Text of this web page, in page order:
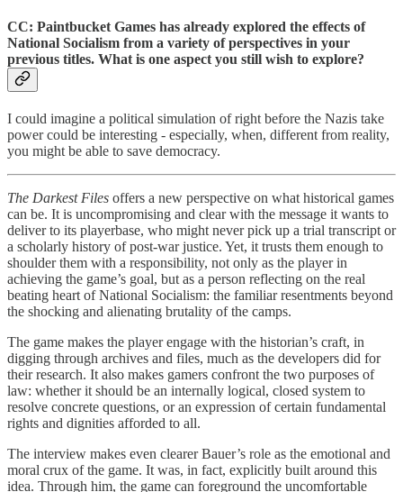
CC: Paintbucket Games has already explored the effects of
National Socialism from a variety of perspectives in your
previous titles. What is one aspect you still wish to explore?
I could imagine a political simulation of right before the Nazis take
power could be interesting - especially, when, different from reality,
you might be able to save democracy.
The Darkest Files offers a new perspective on what historical games
can be. It is uncompromising and clear with the message it wants to
deliver to its playerbase, who might never pick up a trial transcript or
a scholarly history of post-war justice. Yet, it trusts them enough to
shoulder them with a responsibility, not only as the player in
achieving the game’s goal, but as a person reflecting on the real
beating heart of National Socialism: the familiar resentments beyond
the shocking and alienating brutality of the camps.
The game makes the player engage with the historian’s craft, in
digging through archives and files, much as the developers did for
their research. It also makes gamers confront the two purposes of
law: whether it should be an internally logical, closed system to
resolve concrete questions, or an expression of certain fundamental
rights and dignities afforded to all.
The interview makes even clearer Bauer’s role as the emotional and
moral crux of the game. It was, in fact, explicitly built around this
idea. Through him, the game can foreground the uncomfortable